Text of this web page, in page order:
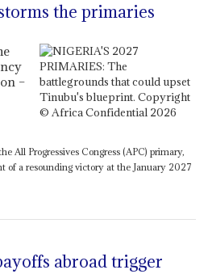
the primaries
–
All Progressives Congress (APC) primary,
of a resounding victory at the January 2027
abroad trigger